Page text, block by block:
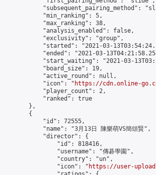
"subsequent_pairing_method":
            "min_ranking": 5,
            "max_ranking": 38,
            "analysis_enabled": false,
            "exclusivity": "group",
"started": "2021-03-
"ended": "2021-03-
"start_waiting": "2021-03-
            "board_size": 19,
            "active_round": null,
            "icon": "
https://cdn.online-
            "player_count": 2,
            "ranked": true
        },
        {
            "id": 72555,
            "name": "3月13日 陳樂萌VS簡頌賢",
            "director": {
                "id": 818416,
                "username": "傳碁學園",
                "country": "un",
                "icon": "
https://user-